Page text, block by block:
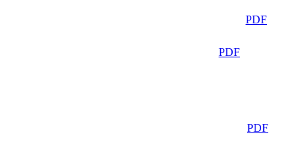
PDF
PDF
PDF